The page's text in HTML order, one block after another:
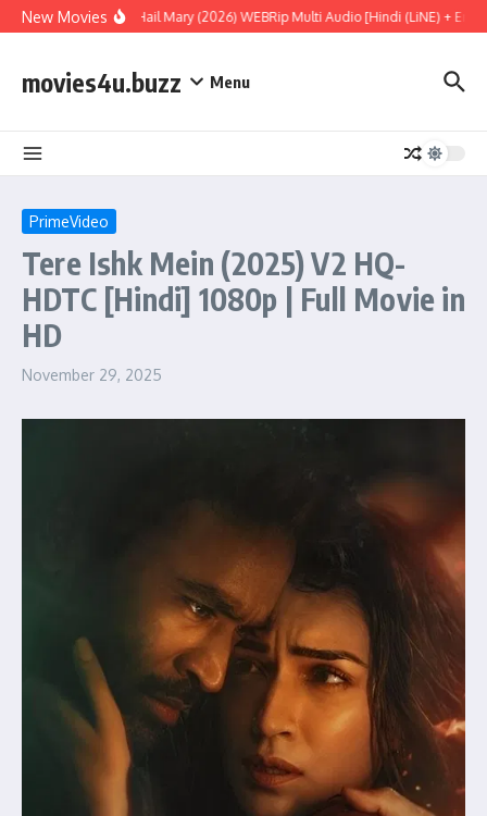
Skip to content
New MoviesProject Hail Mary (2026) WEBRip Multi Audio [Hindi (LiNE) +
movies4u.buzz Menu
PrimeVideo
Tere Ishk Mein (2025) V2 HQ-
HDTC [Hindi] 1080p | Full Movie in
HD
November 29, 2025